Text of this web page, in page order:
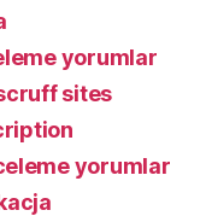
yorumlar
sites
yorumlar